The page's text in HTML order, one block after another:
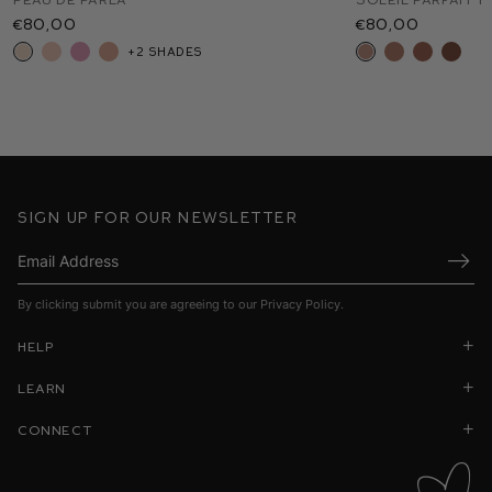
€80,00
+2 shades
€80,00
€55,00
+8 shades
€55,00
€52,00
+12 shades
€48,00 €92,00
Sign up for our newsletter
By clicking submit you are agreeing to our Privacy Policy.
Help
Learn
Connect